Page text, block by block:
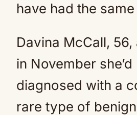
have had the same
Davina McCall,
in November she’d
diagnosed with a
rare type of